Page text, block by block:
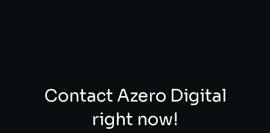
Contact Azero Digital
right now!